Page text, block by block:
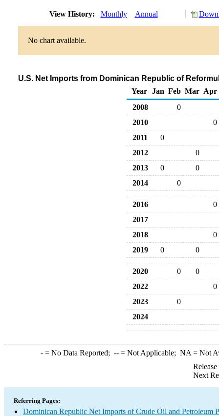
View History: Monthly Annual
No chart available.
U.S. Net Imports from Dominican Republic of
Year
Jan Feb Mar Apr
2008
0
2010
0
2011
0
2012
0
2013
0
0
2014
0
2016
0
2017
2018
0
2019
0 0
2020 0
0
2022
0
2023
0
2024
-= No Data Reported; --= Not Applicable; NA = Not
Next
Referring Pages:
Dominican Republic Net Imports of Crude Oil and Petroleum